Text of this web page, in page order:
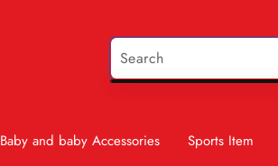
Baby and baby Accessories Sports Item